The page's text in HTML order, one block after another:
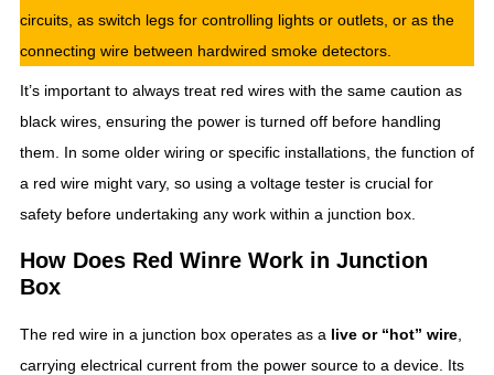
circuits, as switch legs for controlling lights or outlets, or as the
connecting wire between hardwired smoke detectors.
It’s important to always treat red wires with the same caution as
black wires, ensuring the power is turned off before handling
them. In some older wiring or specific installations, the function of
a red wire might vary, so using a voltage tester is crucial for
safety before undertaking any work within a junction box.
How Does Red Winre Work in Junction
Box
The red wire in a junction box operates as a live or “hot” wire
carrying electrical current from the power source to a device. Its